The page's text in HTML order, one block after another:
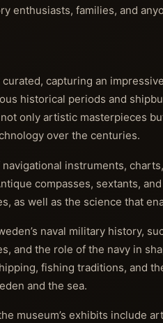
enthusiasts, families, and
capturing an
historical periods and
only artistic masterpieces
over the centuries.
instruments,
compasses, sextants,
as well as the science that
naval military history,
and the role of the navy in
fishing traditions, and
and the sea.
museum’s exhibits include